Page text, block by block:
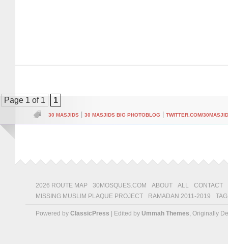
Page 1 of 1 1
30 MASJIDS 30 MASJIDS BIG PHOTOBLOG TWITTER.COM/
2026 ROUTE MAP 30MOSQUES.COM ABOUT ALL
CONTACT
MISSING MUSLIM PLAQUE PROJECT
RAMADAN 2011-2019
Powered by ClassicPress | Edited by Ummah Themes, Originally